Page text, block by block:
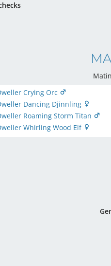
Crying Orc
Dancing Djinnling
Roaming Storm Titan
Whirling Wood Elf